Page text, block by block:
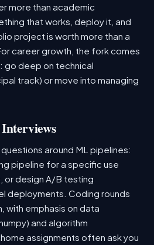
more than academic
that works, deploy it, and
project is worth more than a
career growth, the fork comes
go deep on technical
track) or move into managing
around ML pipelines:
pipeline for a specific use
or design A/B testing
deployments. Coding rounds
with emphasis on data
and algorithm
assignments often ask you